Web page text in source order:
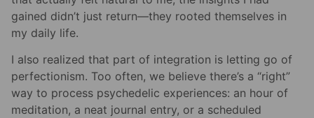
gained didn’t just return—they rooted themselves in
my daily life.
I also realized that part of integration is letting go of
perfectionism. Too often, we believe there’s a “right”
way to process psychedelic experiences: an hour of
meditation, a neat journal entry, or a scheduled